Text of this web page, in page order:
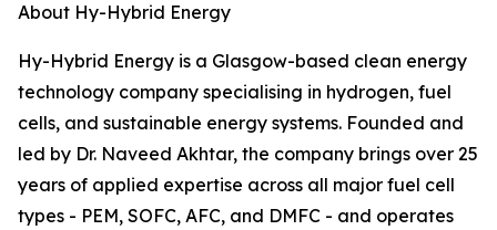
About Hy-Hybrid Energy
Hy-Hybrid Energy is a Glasgow-based clean energy
technology company specialising in hydrogen, fuel
cells, and sustainable energy systems. Founded and
led by Dr. Naveed Akhtar, the company brings over 25
years of applied expertise across all major fuel cell
types - PEM, SOFC, AFC, and DMFC - and operates